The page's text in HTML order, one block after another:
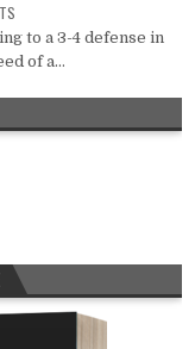
to a 3-4 defense in
of a...